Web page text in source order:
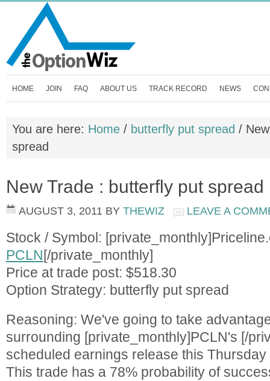
HOME JOIN FAQ ABOUT US TRACK RECORD NEWS
You are here: Home / butterfly put spread /
spread
New Trade : butterfly put spread
AUGUST 3, 2011 BY THEWIZ LEAVE A
Stock / Symbol:
PCLN[/private_monthly]
Price at trade post: $518.30
Option Strategy: butterfly put spread
Reasoning: We've going to take
surrounding [private_monthly]PCLN's [/
scheduled earnings release this
This trade has a 78% probability of